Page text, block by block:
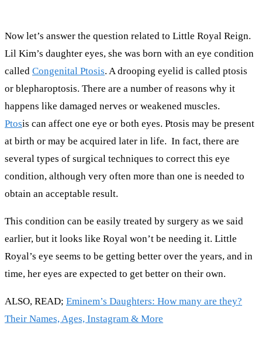
Now let’s answer the question related to Little Royal Reign.
Lil Kim’s daughter eyes, she was born with an eye condition
called Congenital Ptosis. A drooping eyelid is called ptosis
or blepharoptosis. There are a number of reasons why it
happens like damaged nerves or weakened muscles.
Ptosis can affect one eye or both eyes. Ptosis may be present
at birth or may be acquired later in life. In fact, there are
several types of surgical techniques to correct this eye
condition, although very often more than one is needed to
obtain an acceptable result.
This condition can be easily treated by surgery as we said
earlier, but it looks like Royal won’t be needing it. Little
Royal’s eye seems to be getting better over the years, and in
time, her eyes are expected to get better on their own.
ALSO, READ; Eminem’s Daughters: How many are they?
Their Names, Ages, Instagram & More